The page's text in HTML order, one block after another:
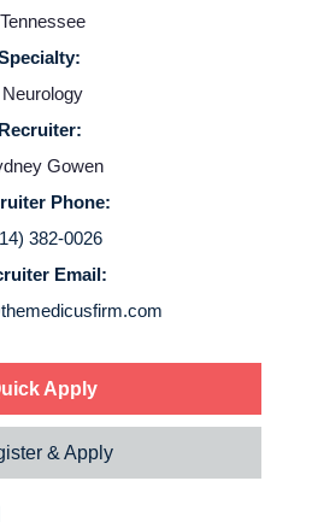
Resources
Contact Us
Login
Tennessee
Neurology
Recruiter:
Gowen
Phone:
382-0026
Email:
Apply
& Apply